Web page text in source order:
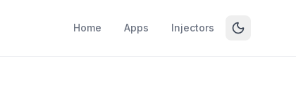
Home Apps Injectors